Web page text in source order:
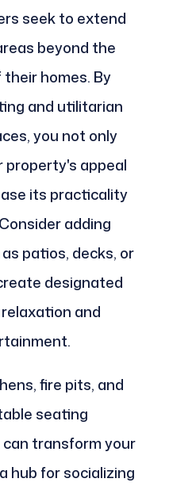
seek to extend
beyond the
homes. By
and utilitarian
you not only
property's appeal
its practicality
adding
patios, decks, or
designated
and
fire pits, and
seating
transform your
hub for socializing